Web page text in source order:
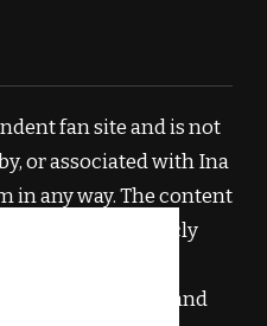
fan site and is not
or associated with Ina
in any way. The content
Garten’s publicly
and culinary
for clarity and